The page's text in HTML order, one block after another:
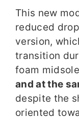
This new
reduced
version,
transition
foam
and at the
despite the
oriented